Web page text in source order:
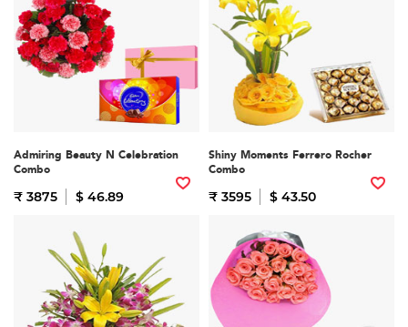
Admiring Beauty N Celebration
Combo
₹ 3875 $ 46.89
Shiny Moments Ferrero Rocher
Combo
₹ 3595 $ 43.50